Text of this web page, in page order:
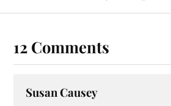
12 Comments
Susan Causey